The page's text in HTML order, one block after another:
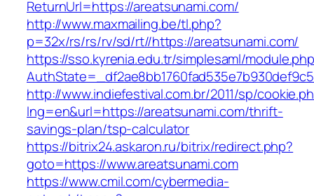
ReturnUrl=https://areatsunami.com/
http://www.maxmailing.be/tl.php?
p=32x/rs/rs/rv/sd/rt//https://areatsunami.com/
https://sso.kyrenia.edu.tr/simplesaml/
http://www.indiefestival.com.br/2011/sp/
lng=en&url=https://areatsunami.com/thrift-
savings-plan/tsp-calculator
https://bitrix24.askaron.ru/bitrix/redirect.php?
goto=https://www.areatsunami.com
https://www.cmil.com/cybermedia-